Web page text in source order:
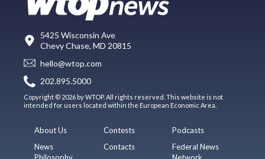
5425 Wisconsin Ave
Chevy Chase, MD 20815
hello@wtop.com
202.895.5000
Copyright © 2026 by WTOP. All rights reserved. This website is not
intended for users located within the European Economic Area.
About Us
News
Philosophy
Contests
Contacts
Podcasts
Federal News
Network